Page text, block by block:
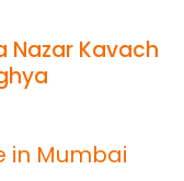
Nazar Kavach
in Mumbai